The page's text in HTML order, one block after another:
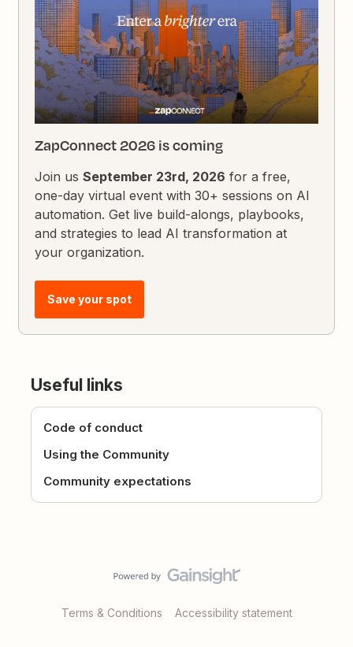
ZapConnect 2026 is coming
Join usSeptember 23rd, 2026 for a free,
one-day virtual event with 30+ sessions on AI
automation. Get live build-alongs, playbooks,
and strategies to lead AI transformation at
your organization.
Save your spot
Useful links
Code of conduct
Using the Community
Community expectations
Terms & Conditions Accessibility statement